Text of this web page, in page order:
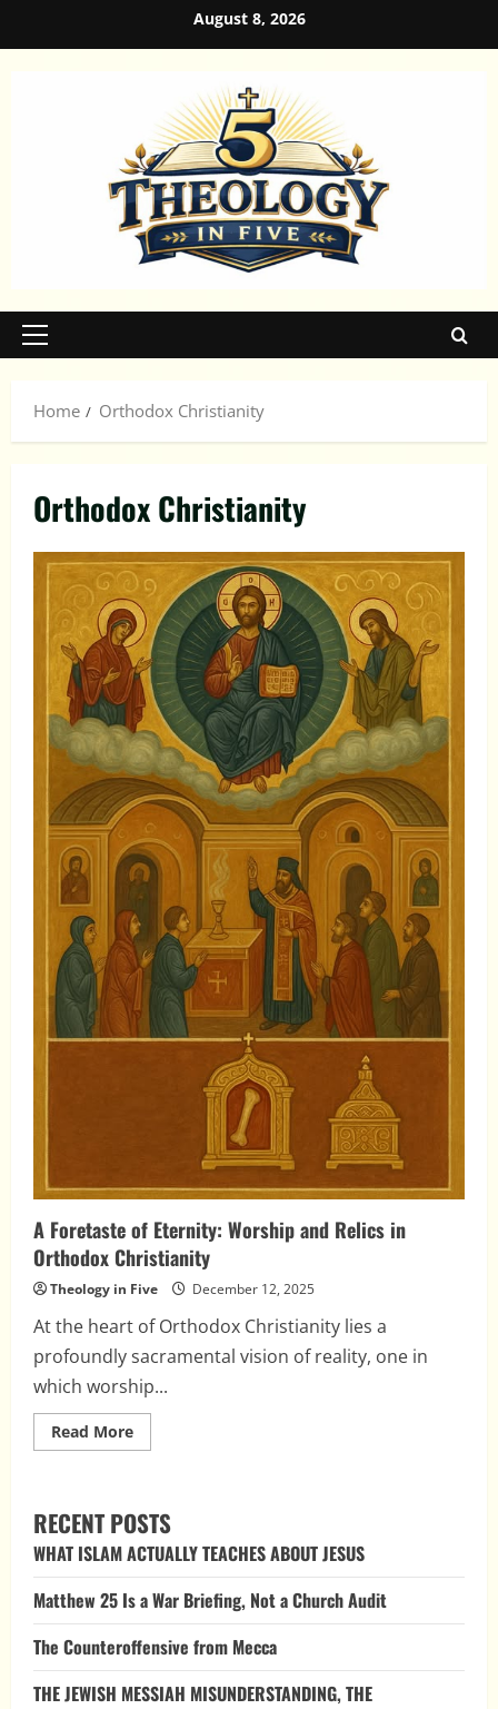
to
August 8, 2026
Primary
Home
Orthodox Christianity
Orthodox Christianity
A Foretaste of Eternity: Worship and Relics in
Orthodox Christianity
Theology in Five December 12, 2025
At the heart of Orthodox Christianity lies a
profoundly sacramental vision of reality, one in
which worship...
Read MoreRead
more
of
Eternity:
Worship
and
Orthodox
RECENT POSTS
WHAT ISLAM ACTUALLY TEACHES ABOUT JESUS
Matthew 25 Is a War Briefing, Not a Church Audit
The Counteroffensive from Mecca
THE JEWISH MESSIAH MISUNDERSTANDING, THE